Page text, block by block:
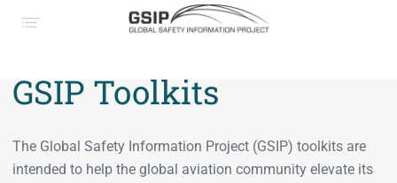
GSIP Toolkits
The Global Safety Information Project (GSIP) toolkits are
intended to help the global aviation community elevate its